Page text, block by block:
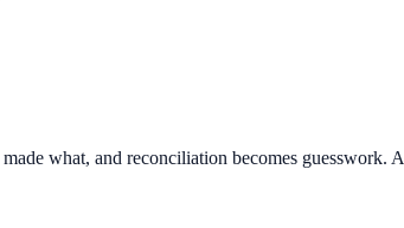
what, and reconciliation becomes guesswork.